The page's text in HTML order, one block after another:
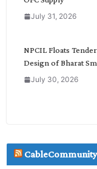
July 31, 2026
NPCIL Floats
Design of Bharat
July 30, 2026
Inox Wind Secures
July 30, 2026